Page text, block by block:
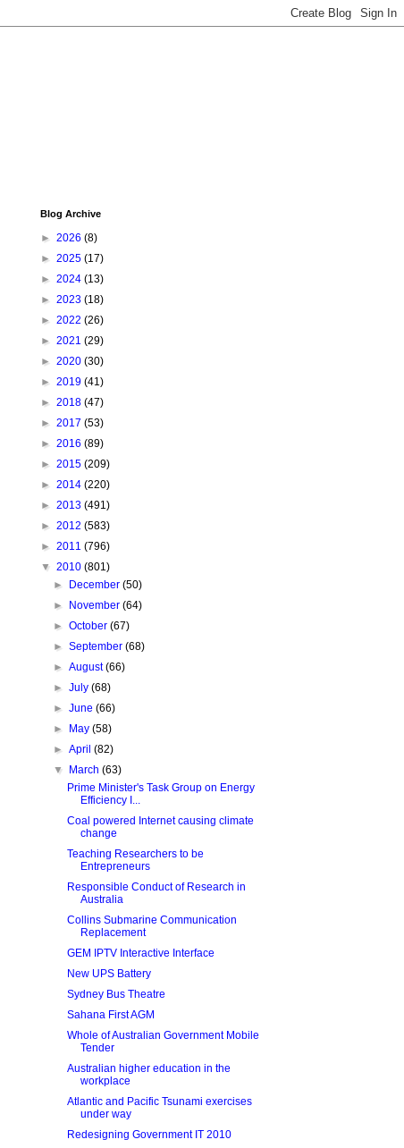
Blog Archive
► 2026 (8)
► 2025 (17)
► 2024 (13)
► 2023 (18)
► 2022 (26)
► 2021 (29)
► 2020 (30)
► 2019 (41)
► 2018 (47)
► 2017 (53)
► 2016 (89)
► 2015 (209)
► 2014 (220)
► 2013 (491)
► 2012 (583)
► 2011 (796)
▼ 2010 (801)
►
December(50)
►
November(64)
►October(67)
►September(68)
►August(66)
►July(68)
►June(66)
►
May(58)
►April(82)
▼
March(63)
Prime Minister's Task Group on Energy
Efficiency I...
Coal powered Internet causing climate
change
Teaching Researchers to be
Entrepreneurs
Responsible Conduct of Research in
Australia
Collins Submarine Communication
Replacement
GEM IPTV Interactive Interface
New UPS Battery
Sydney Bus Theatre
Sahana First AGM
Whole of Australian Government Mobile
Tender
Australian higher education in the
workplace
Atlantic and Pacific Tsunami exercises
under way
Redesigning Government IT 2010